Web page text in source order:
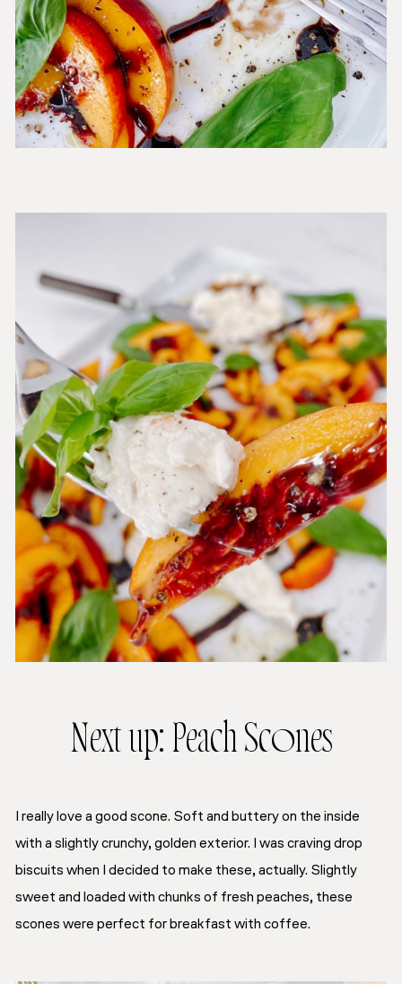
Next up: Peach Scones
I really love a good scone. Soft and buttery on the inside
with a slightly crunchy, golden exterior. I was craving drop
biscuits when I decided to make these, actually. Slightly
sweet and loaded with chunks of fresh peaches, these
scones were perfect for breakfast with coffee.